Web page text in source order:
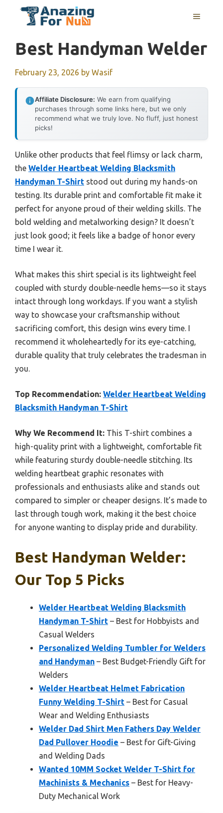
MENU
Best Handyman Welder
February 23, 2026 by Wasif
Affiliate Disclosure: We earn from qualifying
purchases through some links here, but we only
recommend what we truly love. No fluff, just honest
picks!
Unlike other products that feel flimsy or lack charm,
the Welder Heartbeat Welding Blacksmith
Handyman T-Shirt stood out during my hands-on
testing. Its durable print and comfortable fit make it
perfect for anyone proud of their welding skills. The
bold welding and metalworking design? It doesn’t
just look good; it feels like a badge of honor every
time I wear it.
What makes this shirt special is its lightweight feel
coupled with sturdy double-needle hems—so it stays
intact through long workdays. If you want a stylish
way to showcase your craftsmanship without
sacrificing comfort, this design wins every time. I
recommend it wholeheartedly for its eye-catching,
durable quality that truly celebrates the tradesman in
you.
Top Recommendation: Welder Heartbeat Welding
Blacksmith Handyman T-Shirt
Why We Recommend It: This T-shirt combines a
high-quality print with a lightweight, comfortable fit
while featuring sturdy double-needle stitching. Its
welding heartbeat graphic resonates with
professionals and enthusiasts alike and stands out
compared to simpler or cheaper designs. It’s made to
last through tough work, making it the best choice
for anyone wanting to display pride and durability.
Best Handyman Welder:
Our Top 5 Picks
Welder Heartbeat Welding Blacksmith
Handyman T-Shirt – Best for Hobbyists and
Casual Welders
Personalized Welding Tumbler for Welders
and Handyman – Best Budget-Friendly Gift for
Welders
Welder Heartbeat Helmet Fabrication
Funny Welding T-Shirt – Best for Casual
Wear and Welding Enthusiasts
Welder Dad Shirt Men Fathers Day Welder
Dad Pullover Hoodie – Best for Gift-Giving
and Welding Dads
Wanted 10MM Socket Welder T-Shirt for
Machinists & Mechanics – Best for Heavy-
Duty Mechanical Work